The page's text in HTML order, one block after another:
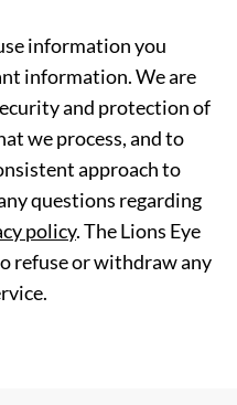
information you
information. We are
and protection of
we process, and to
approach to
questions regarding
policy. The Lions Eye
refuse or withdraw any